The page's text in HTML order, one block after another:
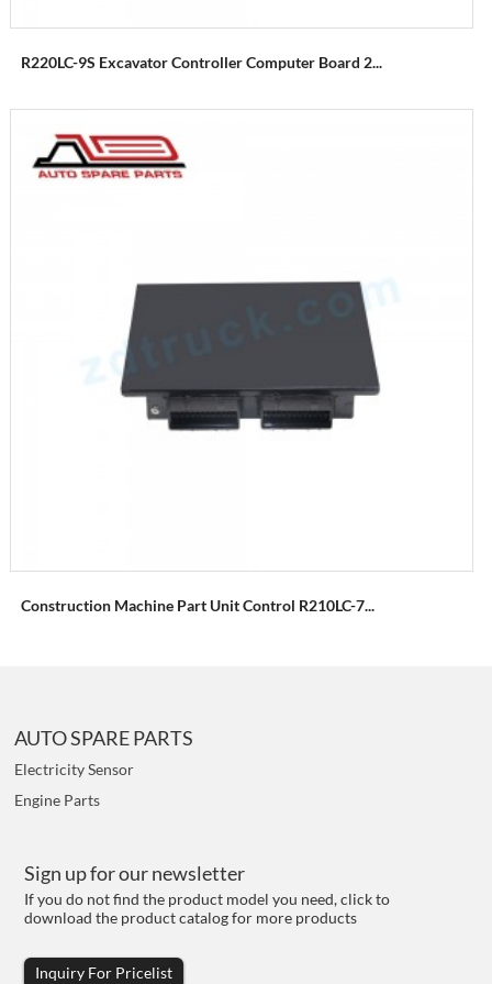
R220LC-9S Excavator Controller Computer Board 2...
Construction Machine Part Unit Control R210LC-7...
AUTO SPARE PARTS
Electricity Sensor
Engine Parts
Sign up for our newsletter
If you do not find the product model you need, click to
download the product catalog for more products
Inquiry For Pricelist